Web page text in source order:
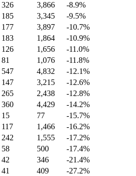
326 3,866 -8.9%
185 3,345 -9.5%
177 3,897 -10.7%
183 1,864 -10.9%
126 1,656 -11.0%
81 1,076 -11.8%
547 4,832 -12.1%
147 3,215 -12.6%
265 2,438 -12.8%
360 4,429 -14.2%
15 77 -15.7%
117 1,466 -16.2%
242 1,555 -17.2%
58 500 -17.4%
42 346 -21.4%
41 409 -27.2%